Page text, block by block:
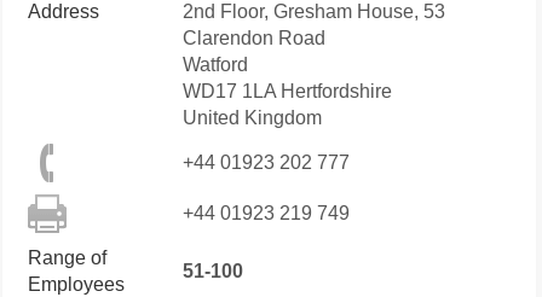
Address
2nd Floor, Gresham House, 53
Clarendon Road
Watford
WD17 1LA Hertfordshire
United Kingdom
+44 01923 202 777
+44 01923 219 749
Range of
Employees
51-100